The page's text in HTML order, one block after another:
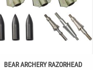
BEAR ARCHERY RAZORHEAD